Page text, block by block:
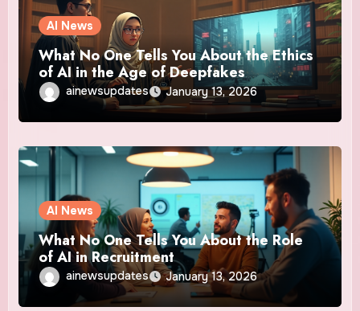
AI News
What No One Tells You About the Ethics
of AI in the Age of Deepfakes
ainewsupdates January 13, 2026
AI News
What No One Tells You About the Role
of AI in Recruitment
ainewsupdates January 13, 2026